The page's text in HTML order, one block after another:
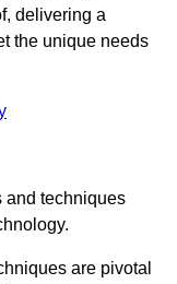
delivering a
the unique needs
and techniques
are pivotal